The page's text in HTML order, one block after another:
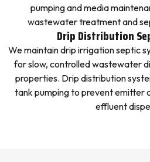
pumping and media
wastewater treatment and
Drip Distribution
We maintain drip irrigation septic
for slow, controlled wastewater
properties. Drip distribution
tank pumping to prevent emitter
effluent